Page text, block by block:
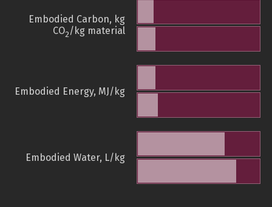
Embodied Carbon, kg
CO2/kg material
Embodied Energy, MJ/kg
Embodied Water, L/kg